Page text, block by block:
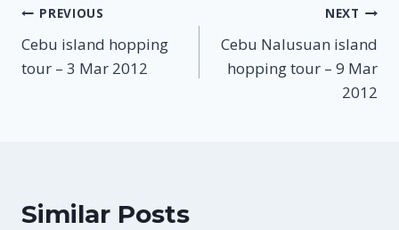
Post
navigation
PREVIOUS
Cebu island hopping
tour – 3 Mar 2012
NEXT
Cebu Nalusuan island
hopping tour – 9 Mar
2012
Similar Posts